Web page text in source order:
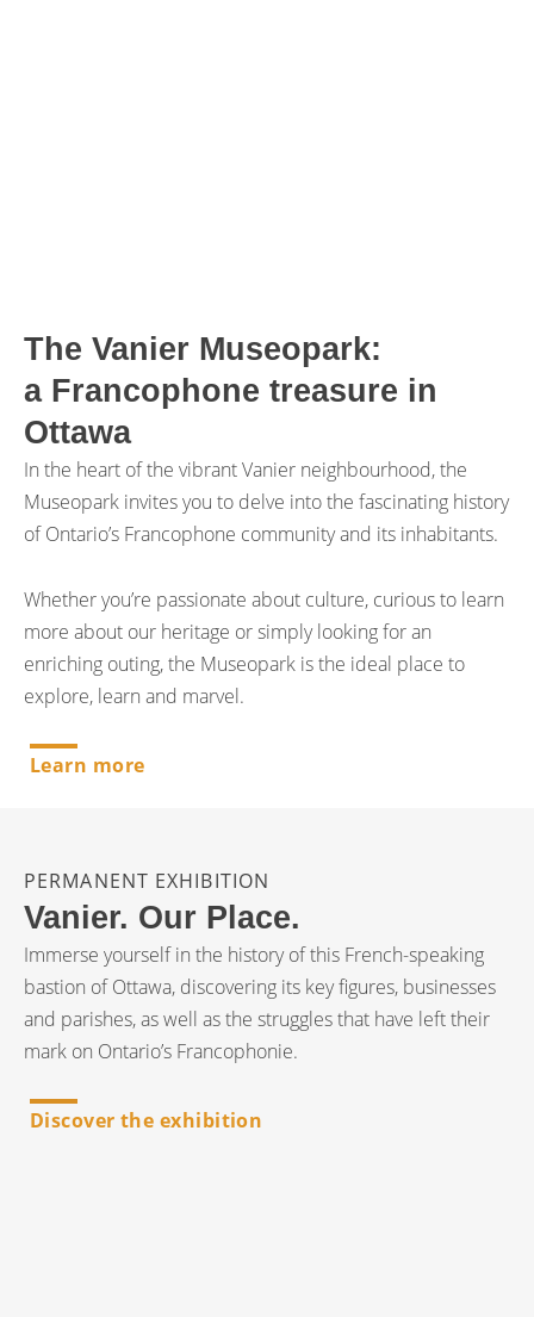
The Vanier Museopark:
a Francophone treasure in
Ottawa
In the heart of the vibrant Vanier neighbourhood, the
Museopark invites you to delve into the fascinating history
of Ontario’s Francophone community and its inhabitants.
Whether you’re passionate about culture, curious to learn
more about our heritage or simply looking for an
enriching outing, the Museopark is the ideal place to
explore, learn and marvel.
Learn more
PERMANENT EXHIBITION
Vanier. Our Place.
Immerse yourself in the history of this French-speaking
bastion of Ottawa, discovering its key figures, businesses
and parishes, as well as the struggles that have left their
mark on Ontario’s Francophonie.
Discover the exhibition